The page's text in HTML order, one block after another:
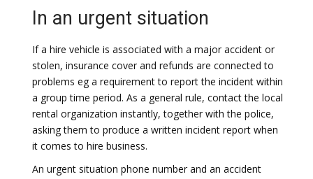
In an urgent situation
If a hire vehicle is associated with a major accident or
stolen, insurance cover and refunds are connected to
problems eg a requirement to report the incident within
a group time period. As a general rule, contact the local
rental organization instantly, together with the police,
asking them to produce a written incident report when
it comes to hire business.
An urgent situation phone number and an accident